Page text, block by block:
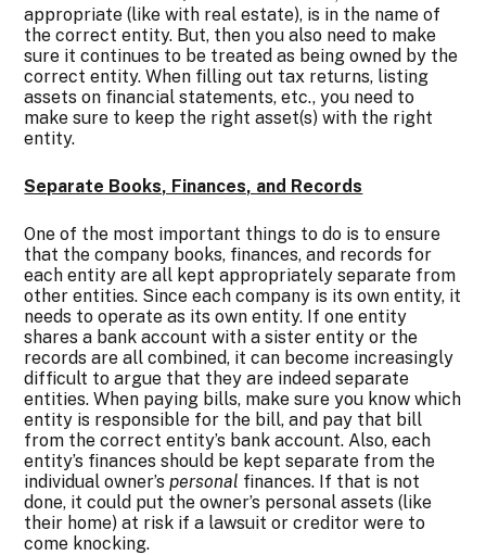
appropriate (like with real estate), is in the name of
the correct entity. But, then you also need to make
sure it continues to be treated as being owned by the
correct entity. When filling out tax returns, listing
assets on financial statements, etc., you need to
make sure to keep the right asset(s) with the right
entity.
Separate Books, Finances, and Records
One of the most important things to do is to ensure
that the company books, finances, and records for
each entity are all kept appropriately separate from
other entities. Since each company is its own entity, it
needs to operate as its own entity. If one entity
shares a bank account with a sister entity or the
records are all combined, it can become increasingly
difficult to argue that they are indeed separate
entities. When paying bills, make sure you know which
entity is responsible for the bill, and pay that bill
from the correct entity’s bank account. Also, each
entity’s finances should be kept separate from the
individual owner’spersonal finances. If that is not
done, it could put the owner’s personal assets (like
their home) at risk if a lawsuit or creditor were to
come knocking.